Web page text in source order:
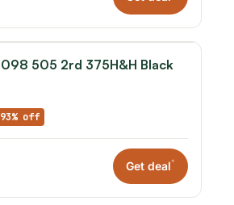
Sauer 80235098 505 2rd 375H&H Black
93% off
Get deal*